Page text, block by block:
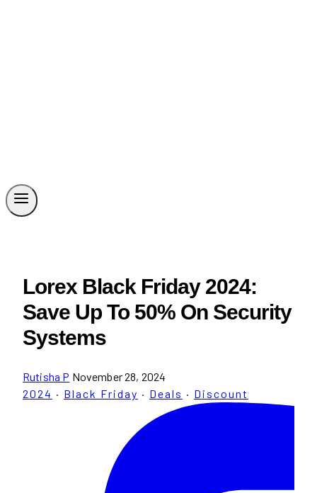
Lorex Black Friday 2024:
Save Up To 50% On Security
Systems
Rutisha P November 28, 2024
2024 · Black Friday · Deals · Discount